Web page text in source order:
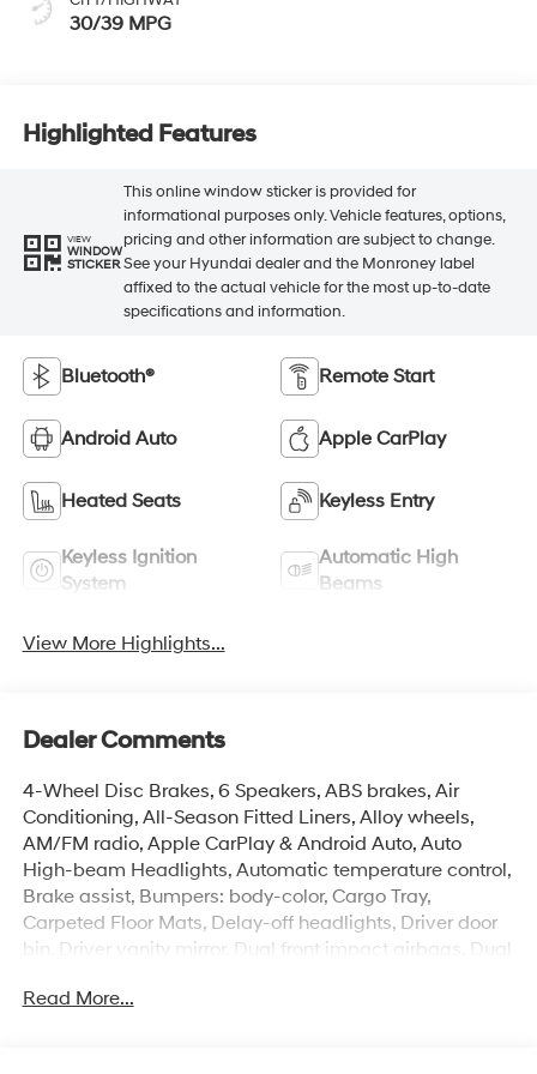
30/39 MPG
Highlighted Features
VIEW
WINDOW
STICKER
This online window sticker is provided for
informational purposes only. Vehicle features, options,
pricing and other information are subject to change.
See your Hyundai dealer and the Monroney label
affixed to the actual vehicle for the most up-to-date
specifications and information.
Bluetooth® Remote Start
Android Auto Apple CarPlay
Heated Seats Keyless Entry
Keyless Ignition
System
Automatic High
Beams
View More Highlights...
Dealer Comments
4-Wheel Disc Brakes, 6 Speakers, ABS brakes, Air
Conditioning, All-Season Fitted Liners, Alloy wheels,
AM/FM radio, Apple CarPlay & Android Auto, Auto
High-beam Headlights, Automatic temperature control,
Brake assist, Bumpers: body-color, Cargo Tray,
Carpeted Floor Mats, Delay-off headlights, Driver door
bin, Driver vanity mirror, Dual front impact airbags, Dual
Exterior Parking Camera Rear, Front anti-roll bar, Front
Read More...